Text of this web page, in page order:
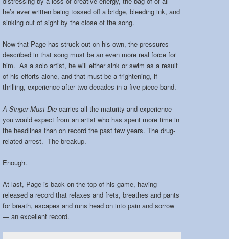
he’s ever written being tossed off a bridge, bleeding ink, and
sinking out of sight by the close of the song.
Now that Page has struck out on his own, the pressures
described in that song must be an even more real force for
him. As a solo artist, he will either sink or swim as a result
of his efforts alone, and that must be a frightening, if
thrilling, experience after two decades in a five-piece band.
A Singer Must Die carries all the maturity and experience
you would expect from an artist who has spent more time in
the headlines than on record the past few years. The drug-
related arrest. The breakup.
Enough.
At last, Page is back on the top of his game, having
released a record that relaxes and frets, breathes and pants
for breath, escapes and runs head on into pain and sorrow
— an excellent record.